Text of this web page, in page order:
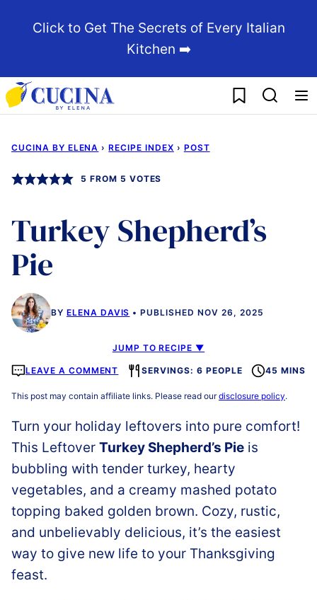
Click to Get The Secrets of Every Italian
Kitchen ➡️
My Favorites
CUCINA BY ELENA › RECIPE INDEX › POST
5 FROM 5 VOTES
Turkey Shepherd’s
Pie
BY ELENA DAVIS PUBLISHED NOV 26, 2025
JUMP TO RECIPE ▼
LEAVE A COMMENT SERVINGS: 6 PEOPLE 45 MINS
This post may contain affiliate links. Please read ourdisclosure policy.
Turn your holiday leftovers into pure comfort!
This Leftover Turkey Shepherd’s Pie is
bubbling with tender turkey, hearty
vegetables, and a creamy mashed potato
topping baked golden brown. Cozy, rustic,
and unbelievably delicious, it’s the easiest
way to give new life to your Thanksgiving
feast.